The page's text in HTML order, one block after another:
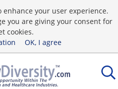
enhance your user experience.
you are giving your consent for
cookies.
OK, I agree